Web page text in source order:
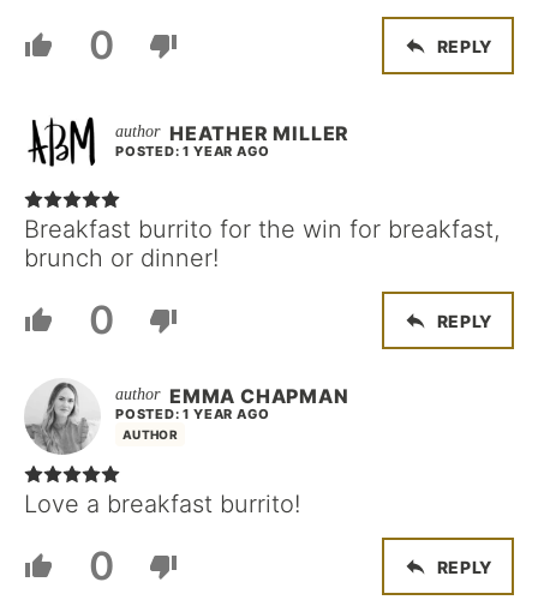
0 REPLY
HEATHER MILLER
POSTED: 1 YEAR AGO
Breakfast burrito for the win for breakfast,
brunch or dinner!
0 REPLY
EMMA CHAPMAN
AUTHOR
POSTED: 1 YEAR AGO
Love a breakfast burrito!
0 REPLY